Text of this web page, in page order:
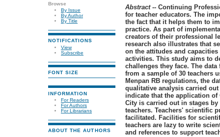
Browse
By Issue
By Author
By Title
NOTIFICATIONS
View
Subscribe
FONT SIZE
INFORMATION
For Readers
For Authors
For Librarians
ABOUT THE AUTHORS
Abstract-- Continuing
for teacher educators. The
the fact that it helps them to
practice. As part of
creators of their professional
research also illustrates that
on the attitudes and
activities. This study aims to
challenges they face. The
from a sample of 30 teachers
Menpan RB regulations, the
qualitative analysis carried
indicate that the application of
City is carried out in stages
teachers. Teachers' scientific
facilitated. Facilities for
teachers are lazy to write
and references to support